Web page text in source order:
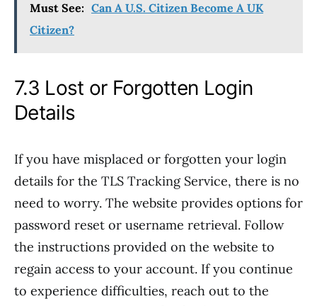
Must See: Can A U.S. Citizen Become A UK
Citizen?
7.3 Lost or Forgotten Login
Details
If you have misplaced or forgotten your login
details for the TLS Tracking Service, there is no
need to worry. The website provides options for
password reset or username retrieval. Follow
the instructions provided on the website to
regain access to your account. If you continue
to experience difficulties, reach out to the